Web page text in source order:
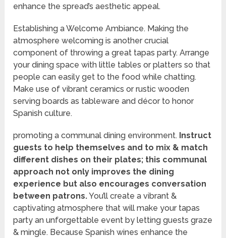
enhance the spread’s aesthetic appeal.
Establishing a Welcome Ambiance. Making the
atmosphere welcoming is another crucial
component of throwing a great tapas party. Arrange
your dining space with little tables or platters so that
people can easily get to the food while chatting.
Make use of vibrant ceramics or rustic wooden
serving boards as tableware and décor to honor
Spanish culture.
promoting a communal dining environment. Instruct
guests to help themselves and to mix & match
different dishes on their plates; this communal
approach not only improves the dining
experience but also encourages conversation
between patrons.You’ll create a vibrant &
captivating atmosphere that will make your tapas
party an unforgettable event by letting guests graze
& mingle. Because Spanish wines enhance the